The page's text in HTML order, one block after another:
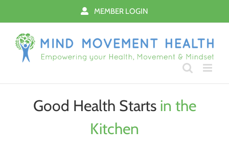
to
content
MEMBER LOGIN
Good Health Starts in the
Kitchen